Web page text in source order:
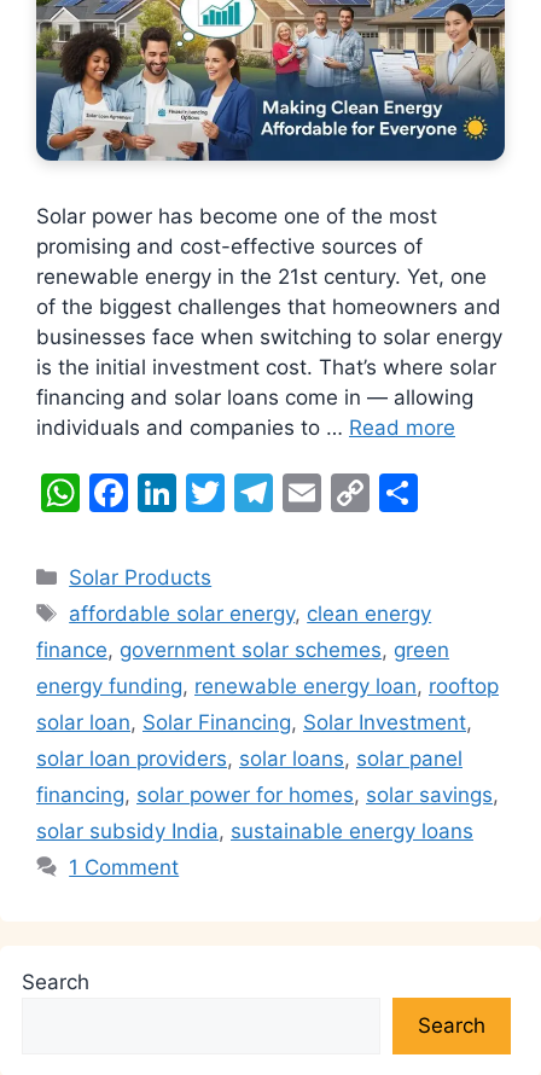
Solar power has become one of the most
promising and cost-effective sources of
renewable energy in the 21st century. Yet, one
of the biggest challenges that homeowners and
businesses face when switching to solar energy
is the initial investment cost. That’s where solar
financing and solar loans come in — allowing
individuals and companies to … Read more
W
at
s
A
p
p
F
c
e
b
o
o
k
Li
k
e
dI
n
T
er
T
gr
a
m
E
l
C
y
Li
n
k
e
Categories
Solar Products
Tags
affordable solar energy, clean energy
finance, government solar schemes, green
energy funding, renewable energy loan, rooftop
solar loan, Solar Financing, Solar Investment,
solar loan providers, solar loans, solar panel
financing, solar power for homes, solar savings,
solar subsidy India, sustainable energy loans
1 Comment
Search
Search